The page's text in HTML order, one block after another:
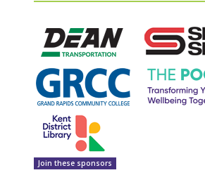
Join these sponsors